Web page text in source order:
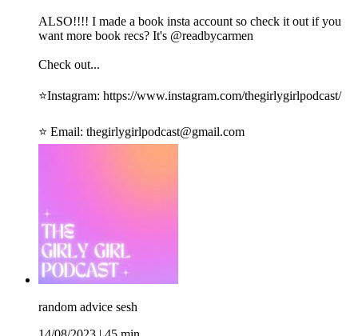
ALSO!!!! I made a book insta account so check it out if you
want more book recs? It's @readbycarmen
Check out...
⭐️Instagram: ⁠https://www.instagram.com/thegirlygirlpodcast/⁠
⭐️ Email: ⁠thegirlygirlpodcast@gmail.com
random advice sesh